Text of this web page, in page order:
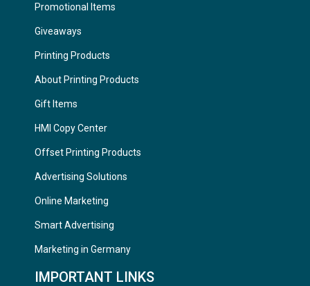
Promotional Items
Giveaways
Printing Products
About Printing Products
Gift Items
HMI Copy Center
Offset Printing Products
Advertising Solutions
Online Marketing
Smart Advertising
Marketing in Germany
IMPORTANT LINKS